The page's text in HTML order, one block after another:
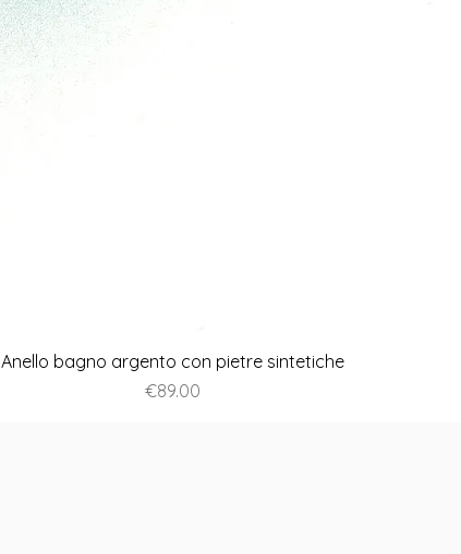
Anello bagno argento con pietre sintetiche
Price
€89.00